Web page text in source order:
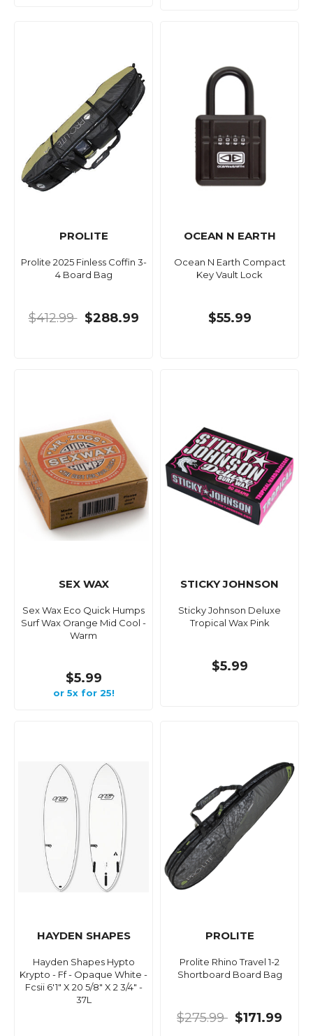
PROLITE
Prolite 2025 Finless Coffin 3-
4 Board Bag
$412.99 $288.99
OCEAN N EARTH
Ocean N Earth Compact
Key Vault Lock
$55.99
SEX WAX
Sex Wax Eco Quick Humps
Surf Wax Orange Mid Cool -
Warm
$5.99
or 5x for 25!
STICKY JOHNSON
Sticky Johnson Deluxe
Tropical Wax Pink
$5.99
HAYDEN SHAPES
Hayden Shapes Hypto
Krypto - Ff - Opaque White -
Fcsii 6'1" X 20 5/8" X 2 3/4" -
37L
PROLITE
Prolite Rhino Travel 1-2
Shortboard Board Bag
$275.99 $171.99